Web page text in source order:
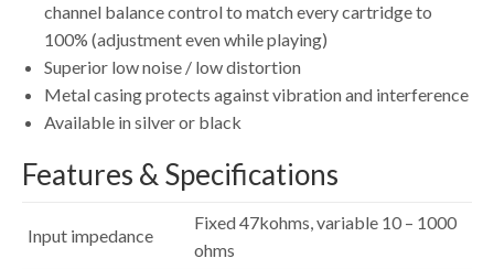
channel balance control to match every cartridge to
100% (adjustment even while playing)
Superior low noise / low distortion
Metal casing protects against vibration and interference
Available in silver or black
Features & Specifications
Input impedance
Fixed 47kohms, variable 10 – 1000
ohms